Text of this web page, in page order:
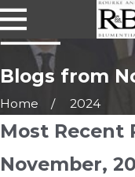
Blogs from
Home 2024
Most Recent
November,